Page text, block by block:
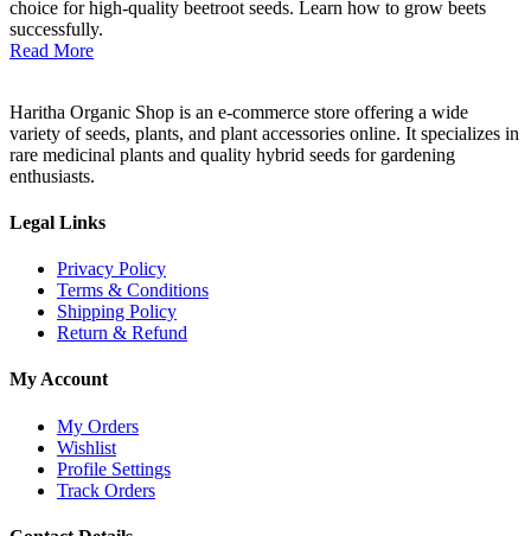
choice for high-quality beetroot seeds. Learn how to grow beets
successfully.
Read More
Haritha Organic Shop is an e-commerce store offering a wide
variety of seeds, plants, and plant accessories online. It specializes in
rare medicinal plants and quality hybrid seeds for gardening
enthusiasts.
Legal Links
Privacy Policy
Terms & Conditions
Shipping Policy
Return & Refund
My Account
My Orders
Wishlist
Profile Settings
Track Orders